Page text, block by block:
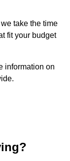
take the time
fit your budget
information on